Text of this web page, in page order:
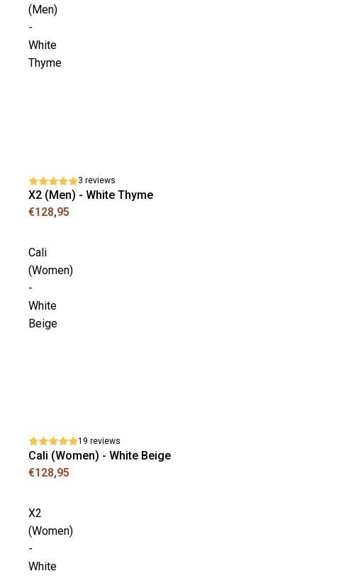
(Men)
-
White
Thyme
3 reviews
X2 (Men) - White Thyme
€128,95
Cali
(Women)
-
White
Beige
19 reviews
Cali (Women) - White Beige
€128,95
X2
(Women)
-
White